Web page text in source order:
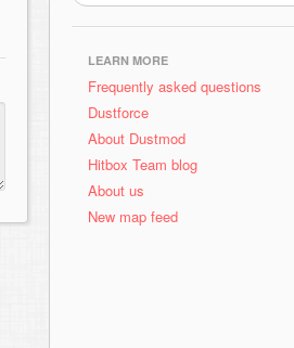
LEARN MORE
Frequently asked questions
Dustforce
About Dustmod
Hitbox Team blog
About us
New map feed